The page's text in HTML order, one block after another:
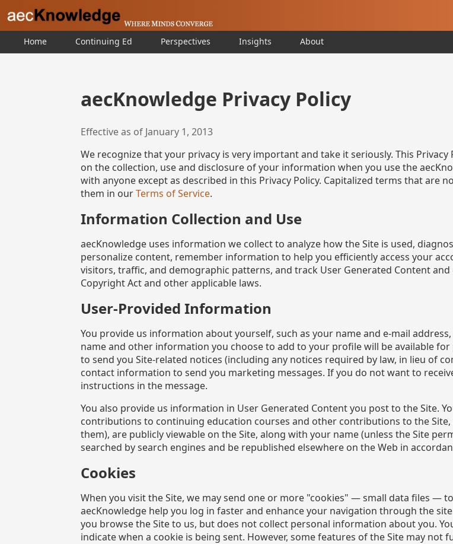
Home Continuing Ed Perspectives Insights About
aecKnowledge Privacy Policy
Effective as of January 1, 2013
We recognize that your privacy is very important and take it seriously. This
on the collection, use and disclosure of your information when you use the
with anyone except as described in this Privacy Policy. Capitalized terms that are
them in ourTerms of Service.
Information Collection and Use
aecKnowledge uses information we collect to analyze how the Site is used,
personalize content, remember information to help you efficiently access your
visitors, traffic, and demographic patterns, and track User Generated Content
Copyright Act and other applicable laws.
User-Provided Information
You provide us information about yourself, such as your name and e-mail
name and other information you choose to add to your profile will be available
to send you Site-related notices (including any notices required by law, in lieu of
contact information to send you marketing messages. If you do not want to
instructions in the message.
You also provide us information in User Generated Content you post to the Site.
contributions to continuing education courses and other contributions to the
them), are publicly viewable on the Site, along with your name (unless the Site
searched by search engines and be republished elsewhere on the Web in
Cookies
When you visit the Site, we may send one or more "cookies" — small data files —
aecKnowledge help you log in faster and enhance your navigation through the
you browse the Site to us, but does not collect personal information about you.
indicate when a cookie is being sent. However, some features of the Site may